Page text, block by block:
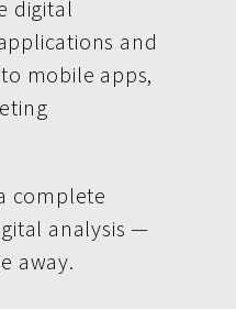
digital
and
mobile apps,
complete
analysis —
away.